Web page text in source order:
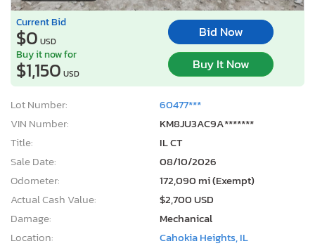
Current Bid
$0 USD
Bid Now
Buy it now for
$1,150 USD
Buy It Now
Lot Number:
60477***
VIN Number:
KM8JU3AC9A*******
Title:
IL CT
Sale Date:
08/10/2026
Odometer:
172,090 mi (Exempt)
Actual Cash Value:
$2,700 USD
Damage:
Mechanical
Location:
Cahokia Heights, IL